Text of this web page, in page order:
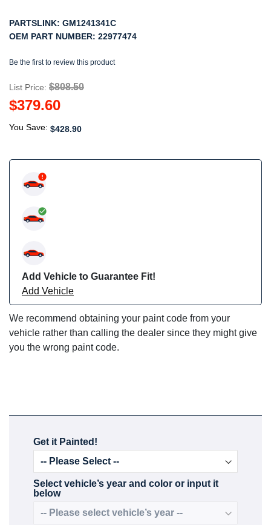
PARTSLINK: GM1241341C
OEM PART NUMBER: 22977474
Be the first to review this product
List Price: $808.50
$379.60
You Save: $428.90
Add Vehicle to Guarantee Fit!
Add Vehicle
We recommend obtaining your paint code from your
vehicle rather than calling the dealer since they might give
you the wrong paint code.
Get it Painted!
Select vehicle’s year and color or input it
below